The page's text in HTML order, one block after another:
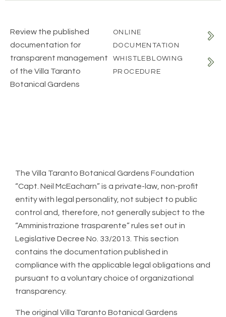
Review the published
documentation for
transparent management
of the Villa Taranto
Botanical Gardens
ONLINE
DOCUMENTATION
WHISTLEBLOWING
PROCEDURE
The Villa Taranto Botanical Gardens Foundation
“Capt. Neil McEacharn” is a private-law, non-profit
entity with legal personality, not subject to public
control and, therefore, not generally subject to the
“Amministrazione trasparente” rules set out in
Legislative Decree No. 33/2013. This section
contains the documentation published in
compliance with the applicable legal obligations and
pursuant to a voluntary choice of organizational
transparency.
The original Villa Taranto Botanical Gardens